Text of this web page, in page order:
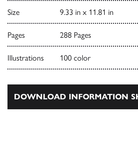
Size 9.33 in x 11.81 in
Pages 288 Pages
Illustrations 100 color
DOWNLOAD INFORMATION